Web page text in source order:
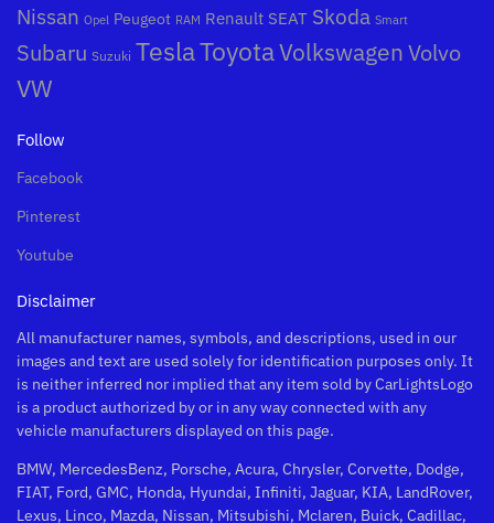
Nissan Opel Peugeot RAM Renault SEAT Skoda Smart
Subaru Suzuki TeslaToyotaVolkswagen Volvo
VW
Follow
Facebook
Pinterest
Youtube
Disclaimer
All manufacturer names, symbols, and descriptions, used in our
images and text are used solely for identification purposes only. It
is neither inferred nor implied that any item sold by CarLightsLogo
is a product authorized by or in any way connected with any
vehicle manufacturers displayed on this page.
BMW, MercedesBenz, Porsche, Acura, Chrysler, Corvette, Dodge,
FIAT, Ford, GMC, Honda, Hyundai, Infiniti, Jaguar, KIA, LandRover,
Lexus, Linco, Mazda, Nissan, Mitsubishi, Mclaren, Buick, Cadillac,